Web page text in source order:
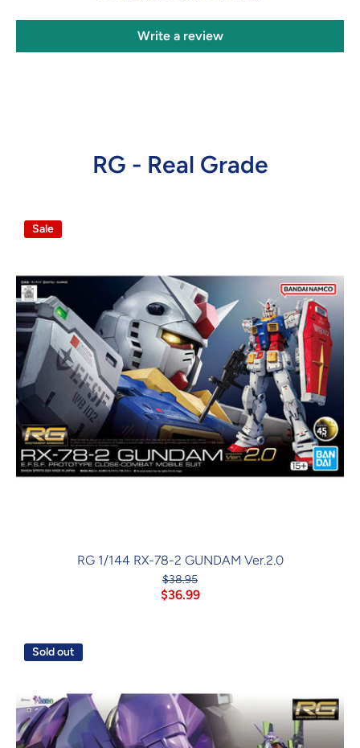
Write a review
RG - Real Grade
Sale
RG 1/144 RX-78-2 GUNDAM Ver.2.0
$38.95
$36.99
Sold out